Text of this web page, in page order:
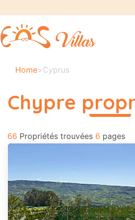
swipe
to
close
Vos
Recherche
search
Adultes
Home>Cyprus
Chypre read more
66 Propriétés trouvées 6 pages